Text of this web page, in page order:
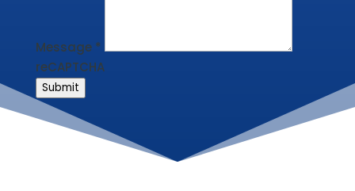
Message *
reCAPTCHA
Submit